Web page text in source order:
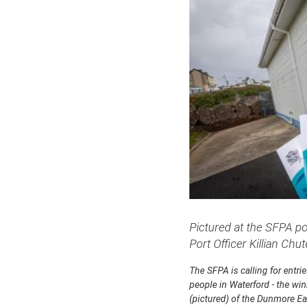
Pictured at the SFPA
Port Officer Killian
The SFPA is calling for
people in Waterford - the
(pictured) of the Dunmore